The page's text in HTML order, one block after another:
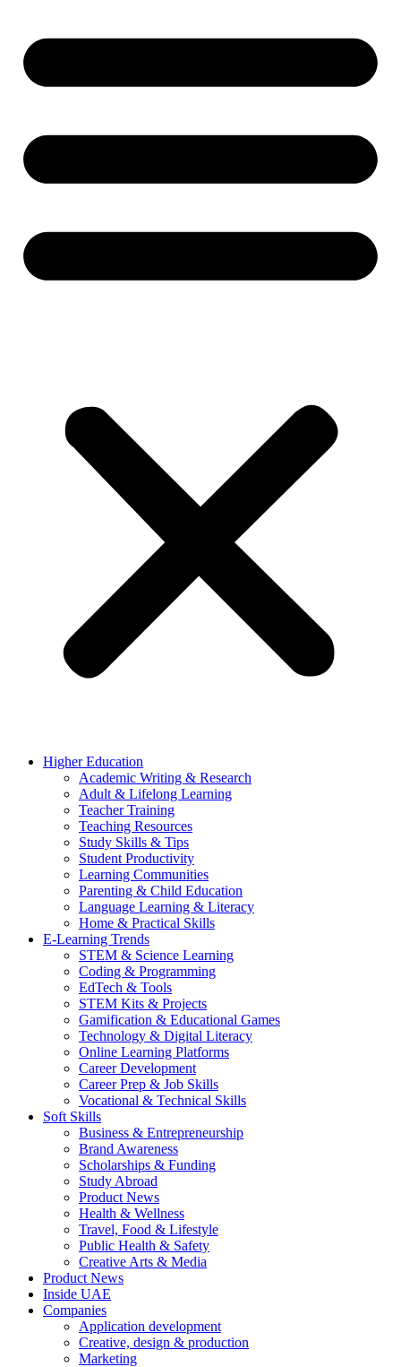
Higher Education
Academic Writing & Research
Adult & Lifelong Learning
Teacher Training
Teaching Resources
Study Skills & Tips
Student Productivity
Learning Communities
Parenting & Child Education
Language Learning & Literacy
Home & Practical Skills
E-Learning Trends
STEM & Science Learning
Coding & Programming
EdTech & Tools
STEM Kits & Projects
Gamification & Educational Games
Technology & Digital Literacy
Online Learning Platforms
Career Development
Career Prep & Job Skills
Vocational & Technical Skills
Soft Skills
Business & Entrepreneurship
Brand Awareness
Scholarships & Funding
Study Abroad
Product News
Health & Wellness
Travel, Food & Lifestyle
Public Health & Safety
Creative Arts & Media
Product News
Inside UAE
Companies
Application development
Creative, design & production
Marketing